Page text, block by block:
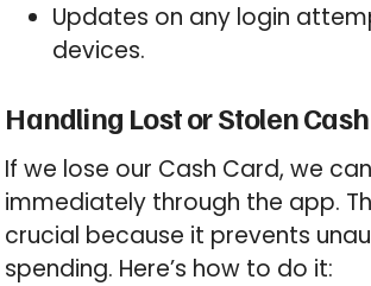
Updates on any login
devices.
Handling Lost or Stolen
If we lose our Cash Card, we
immediately through the app.
crucial because it prevents
spending. Here’s how to do it: